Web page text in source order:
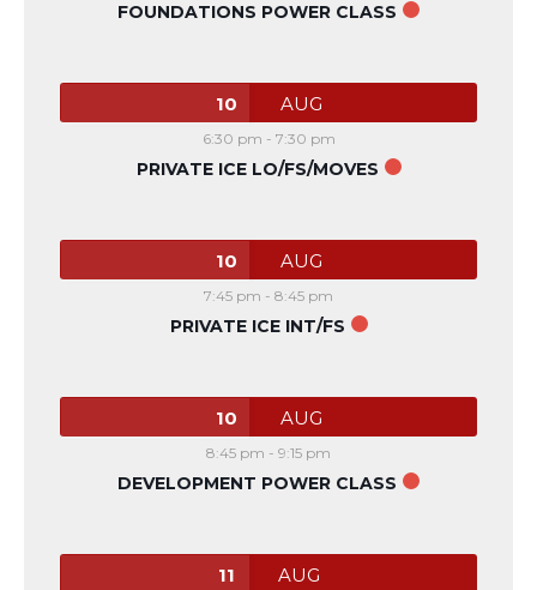
FOUNDATIONS POWER CLASS
10 AUG
6:30 pm - 7:30 pm
PRIVATE ICE LO/FS/MOVES
10 AUG
7:45 pm - 8:45 pm
PRIVATE ICE INT/FS
10 AUG
8:45 pm - 9:15 pm
DEVELOPMENT POWER CLASS
11 AUG